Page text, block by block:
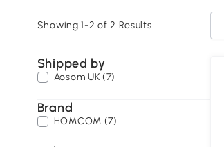
Showing 1-2 of 2 Results
Shipped by
Aosom UK (7)
Brand
HOMCOM (7)